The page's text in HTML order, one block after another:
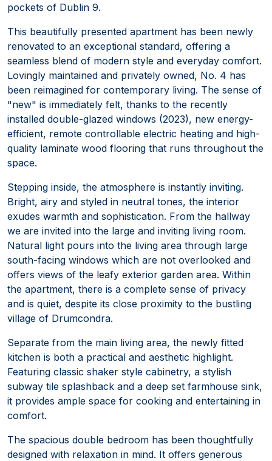
pockets of Dublin 9.
This beautifully presented apartment has been newly
renovated to an exceptional standard, offering a
seamless blend of modern style and everyday comfort.
Lovingly maintained and privately owned, No. 4 has
been reimagined for contemporary living. The sense of
"new" is immediately felt, thanks to the recently
installed double-glazed windows (2023), new energy-
efficient, remote controllable electric heating and high-
quality laminate wood flooring that runs throughout the
space.
Stepping inside, the atmosphere is instantly inviting.
Bright, airy and styled in neutral tones, the interior
exudes warmth and sophistication. From the hallway
we are invited into the large and inviting living room.
Natural light pours into the living area through large
south-facing windows which are not overlooked and
offers views of the leafy exterior garden area. Within
the apartment, there is a complete sense of privacy
and is quiet, despite its close proximity to the bustling
village of Drumcondra.
Separate from the main living area, the newly fitted
kitchen is both a practical and aesthetic highlight.
Featuring classic shaker style cabinetry, a stylish
subway tile splashback and a deep set farmhouse sink,
it provides ample space for cooking and entertaining in
comfort.
The spacious double bedroom has been thoughtfully
designed with relaxation in mind. It offers generous